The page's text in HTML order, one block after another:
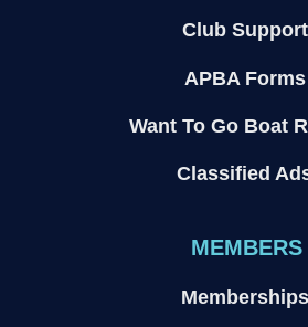
Club Support
APBA Forms
Want To Go Boat
Classified
MEMBERS
Memberships